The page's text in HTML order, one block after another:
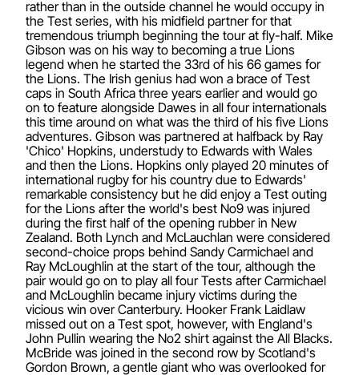
rather than in the outside channel he would occupy in
the Test series, with his midfield partner for that
tremendous triumph beginning the tour at fly-half. Mike
Gibson was on his way to becoming a true Lions
legend when he started the 33rd of his 66 games for
the Lions. The Irish genius had won a brace of Test
caps in South Africa three years earlier and would go
on to feature alongside Dawes in all four internationals
this time around on what was the third of his five Lions
adventures. Gibson was partnered at halfback by Ray
'Chico' Hopkins, understudy to Edwards with Wales
and then the Lions. Hopkins only played 20 minutes of
international rugby for his country due to Edwards'
remarkable consistency but he did enjoy a Test outing
for the Lions after the world's best No9 was injured
during the first half of the opening rubber in New
Zealand. Both Lynch and McLauchlan were considered
second-choice props behind Sandy Carmichael and
Ray McLoughlin at the start of the tour, although the
pair would go on to play all four Tests after Carmichael
and McLoughlin became injury victims during the
vicious win over Canterbury. Hooker Frank Laidlaw
missed out on a Test spot, however, with England's
John Pullin wearing the No2 shirt against the All Blacks.
McBride was joined in the second row by Scotland's
Gordon Brown, a gentle giant who was overlooked for